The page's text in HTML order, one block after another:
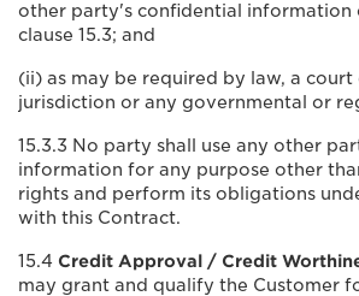
other party's confidential information
clause 15.3; and
(ii) as may be required by law, a
jurisdiction or any governmental or
15.3.3 No party shall use any other
information for any purpose other
rights and perform its obligations
with this Contract.
15.4 Credit Approval / Credit
may grant and qualify the Customer